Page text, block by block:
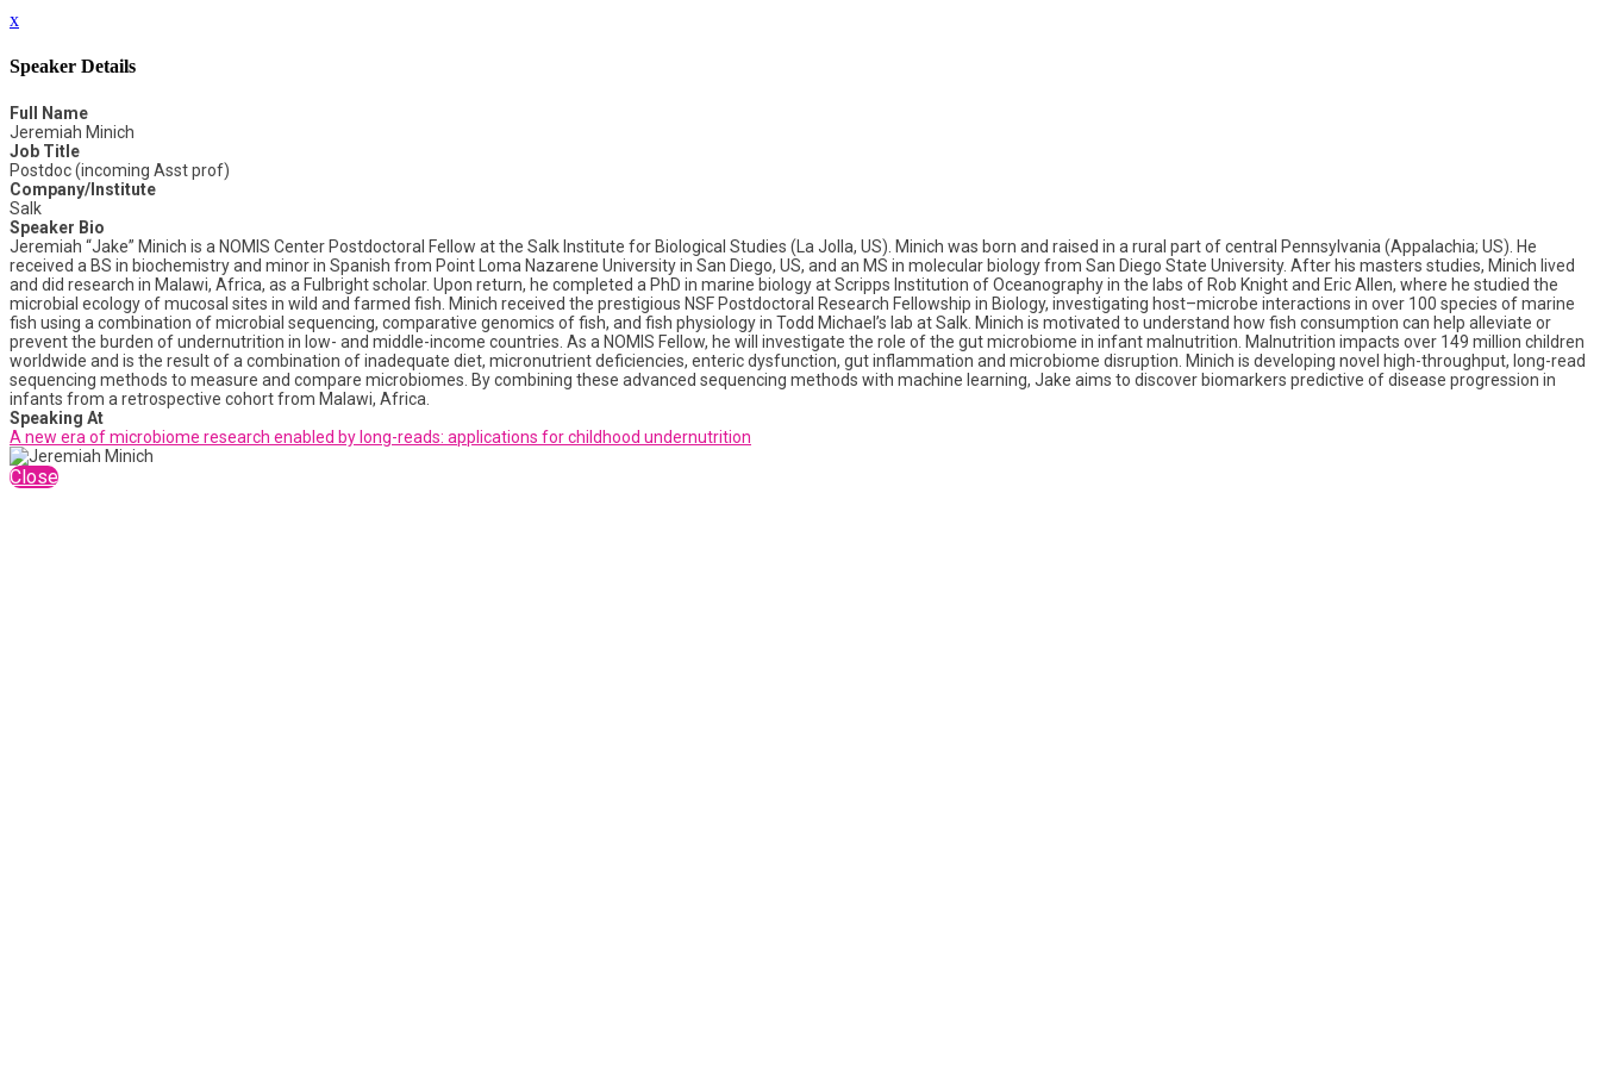
x
Speaker Details
Full Name
Jeremiah Minich
Job Title
Postdoc (incoming Asst prof)
Company/Institute
Salk
Speaker Bio
Jeremiah “Jake” Minich is a NOMIS Center Postdoctoral Fellow at the Salk Institute for Biological Studies (La Jolla, US). Minich was born and raised in a rural part of central Pennsylvania (Appalachia; US). He
received a BS in biochemistry and minor in Spanish from Point Loma Nazarene University in San Diego, US, and an MS in molecular biology from San Diego State University. After his masters studies, Minich lived
and did research in Malawi, Africa, as a Fulbright scholar. Upon return, he completed a PhD in marine biology at Scripps Institution of Oceanography in the labs of Rob Knight and Eric Allen, where he studied the
microbial ecology of mucosal sites in wild and farmed fish. Minich received the prestigious NSF Postdoctoral Research Fellowship in Biology, investigating host–microbe interactions in over 100 species of marine
fish using a combination of microbial sequencing, comparative genomics of fish, and fish physiology in Todd Michael’s lab at Salk. Minich is motivated to understand how fish consumption can help alleviate or
prevent the burden of undernutrition in low- and middle-income countries. As a NOMIS Fellow, he will investigate the role of the gut microbiome in infant malnutrition. Malnutrition impacts over 149 million children
worldwide and is the result of a combination of inadequate diet, micronutrient deficiencies, enteric dysfunction, gut inflammation and microbiome disruption. Minich is developing novel high-throughput, long-read
sequencing methods to measure and compare microbiomes. By combining these advanced sequencing methods with machine learning, Jake aims to discover biomarkers predictive of disease progression in
infants from a retrospective cohort from Malawi, Africa.
Speaking At
A new era of microbiome research enabled by long-reads: applications for childhood undernutrition
Close